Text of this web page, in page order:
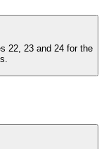
22, 23 and 24 for the